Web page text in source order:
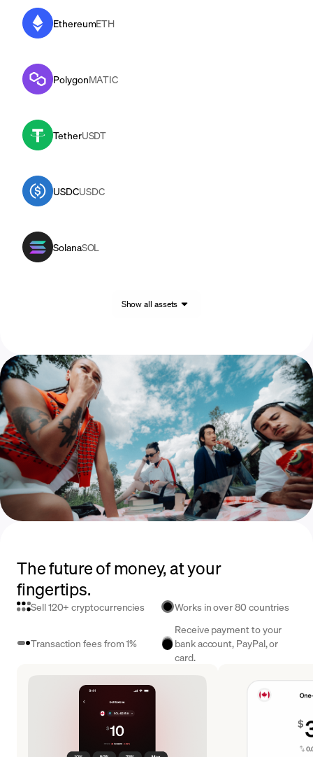
EthereumETH
PolygonMATIC
TetherUSDT
USDCUSDC
SolanaSOL
Show all assets
The future of money, at your
fingertips.
Sell 120+ cryptocurrencies Works in over 80 countries
Transaction fees from 1%
Receive payment to your
bank account, PayPal, or
card.